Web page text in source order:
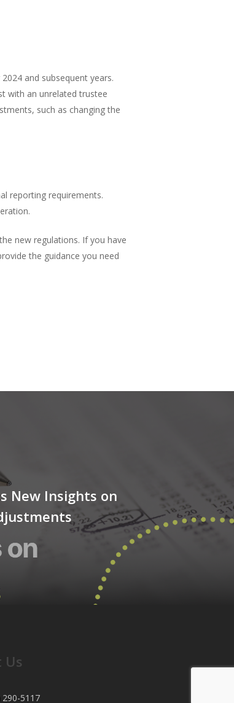
and subsequent years.
with an unrelated trustee
such as changing the
reporting requirements.
new regulations. If you have
the guidance you need
New Insights on
Us
290-5117